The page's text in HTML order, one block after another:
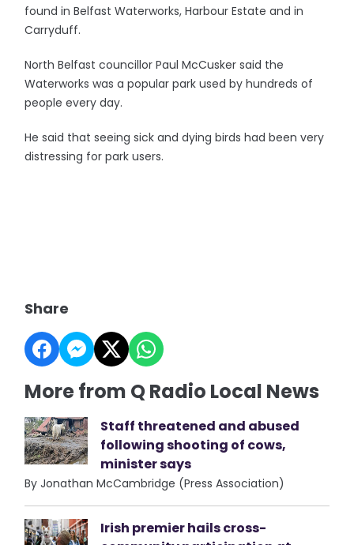
found in Belfast Waterworks, Harbour Estate and in
Carryduff.
North Belfast councillor Paul McCusker said the
Waterworks was a popular park used by hundreds of
people every day.
He said that seeing sick and dying birds had been very
distressing for park users.
Share
More from Q Radio Local News
Staff threatened and abused
following shooting of cows,
minister says
By Jonathan McCambridge (Press Association)
Irish premier hails cross-